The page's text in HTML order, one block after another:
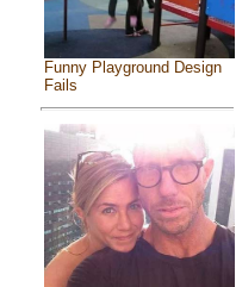
Funny Playground Design
Fails